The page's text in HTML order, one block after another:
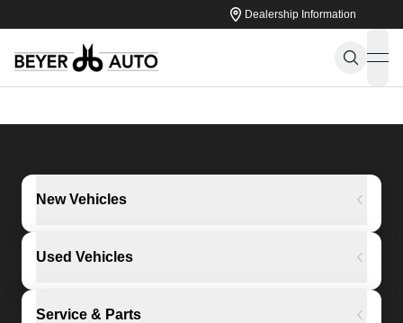
Dealership Information
New Vehicles
Used Vehicles
Service & Parts